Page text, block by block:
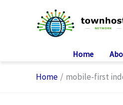
Home
Home mobile-first